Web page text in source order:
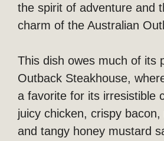
the spirit of adventure and
charm of the Australian
This dish owes much of its
Outback Steakhouse,
a favorite for its irresistible
juicy chicken, crispy
and tangy honey mustard